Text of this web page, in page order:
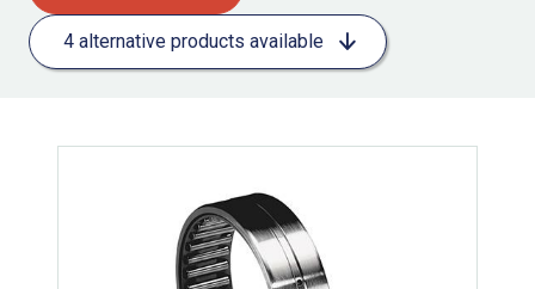
4 alternative products available